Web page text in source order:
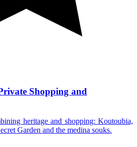
Shopping and
heritage and shopping: Koutoubia,
Garden and the medina souks.